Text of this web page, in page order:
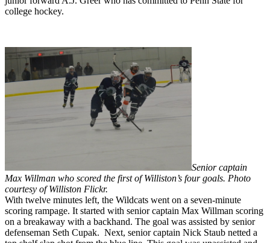
college hockey.
Senior captain
Max Willman who scored the first of Williston’s four goals. Photo
courtesy of Williston Flickr.
With twelve minutes left, the Wildcats went on a seven-minute
scoring rampage. It started with senior captain Max Willman scoring
on a breakaway with a backhand. The goal was assisted by senior
defenseman Seth Cupak. Next, senior captain Nick Staub netted a